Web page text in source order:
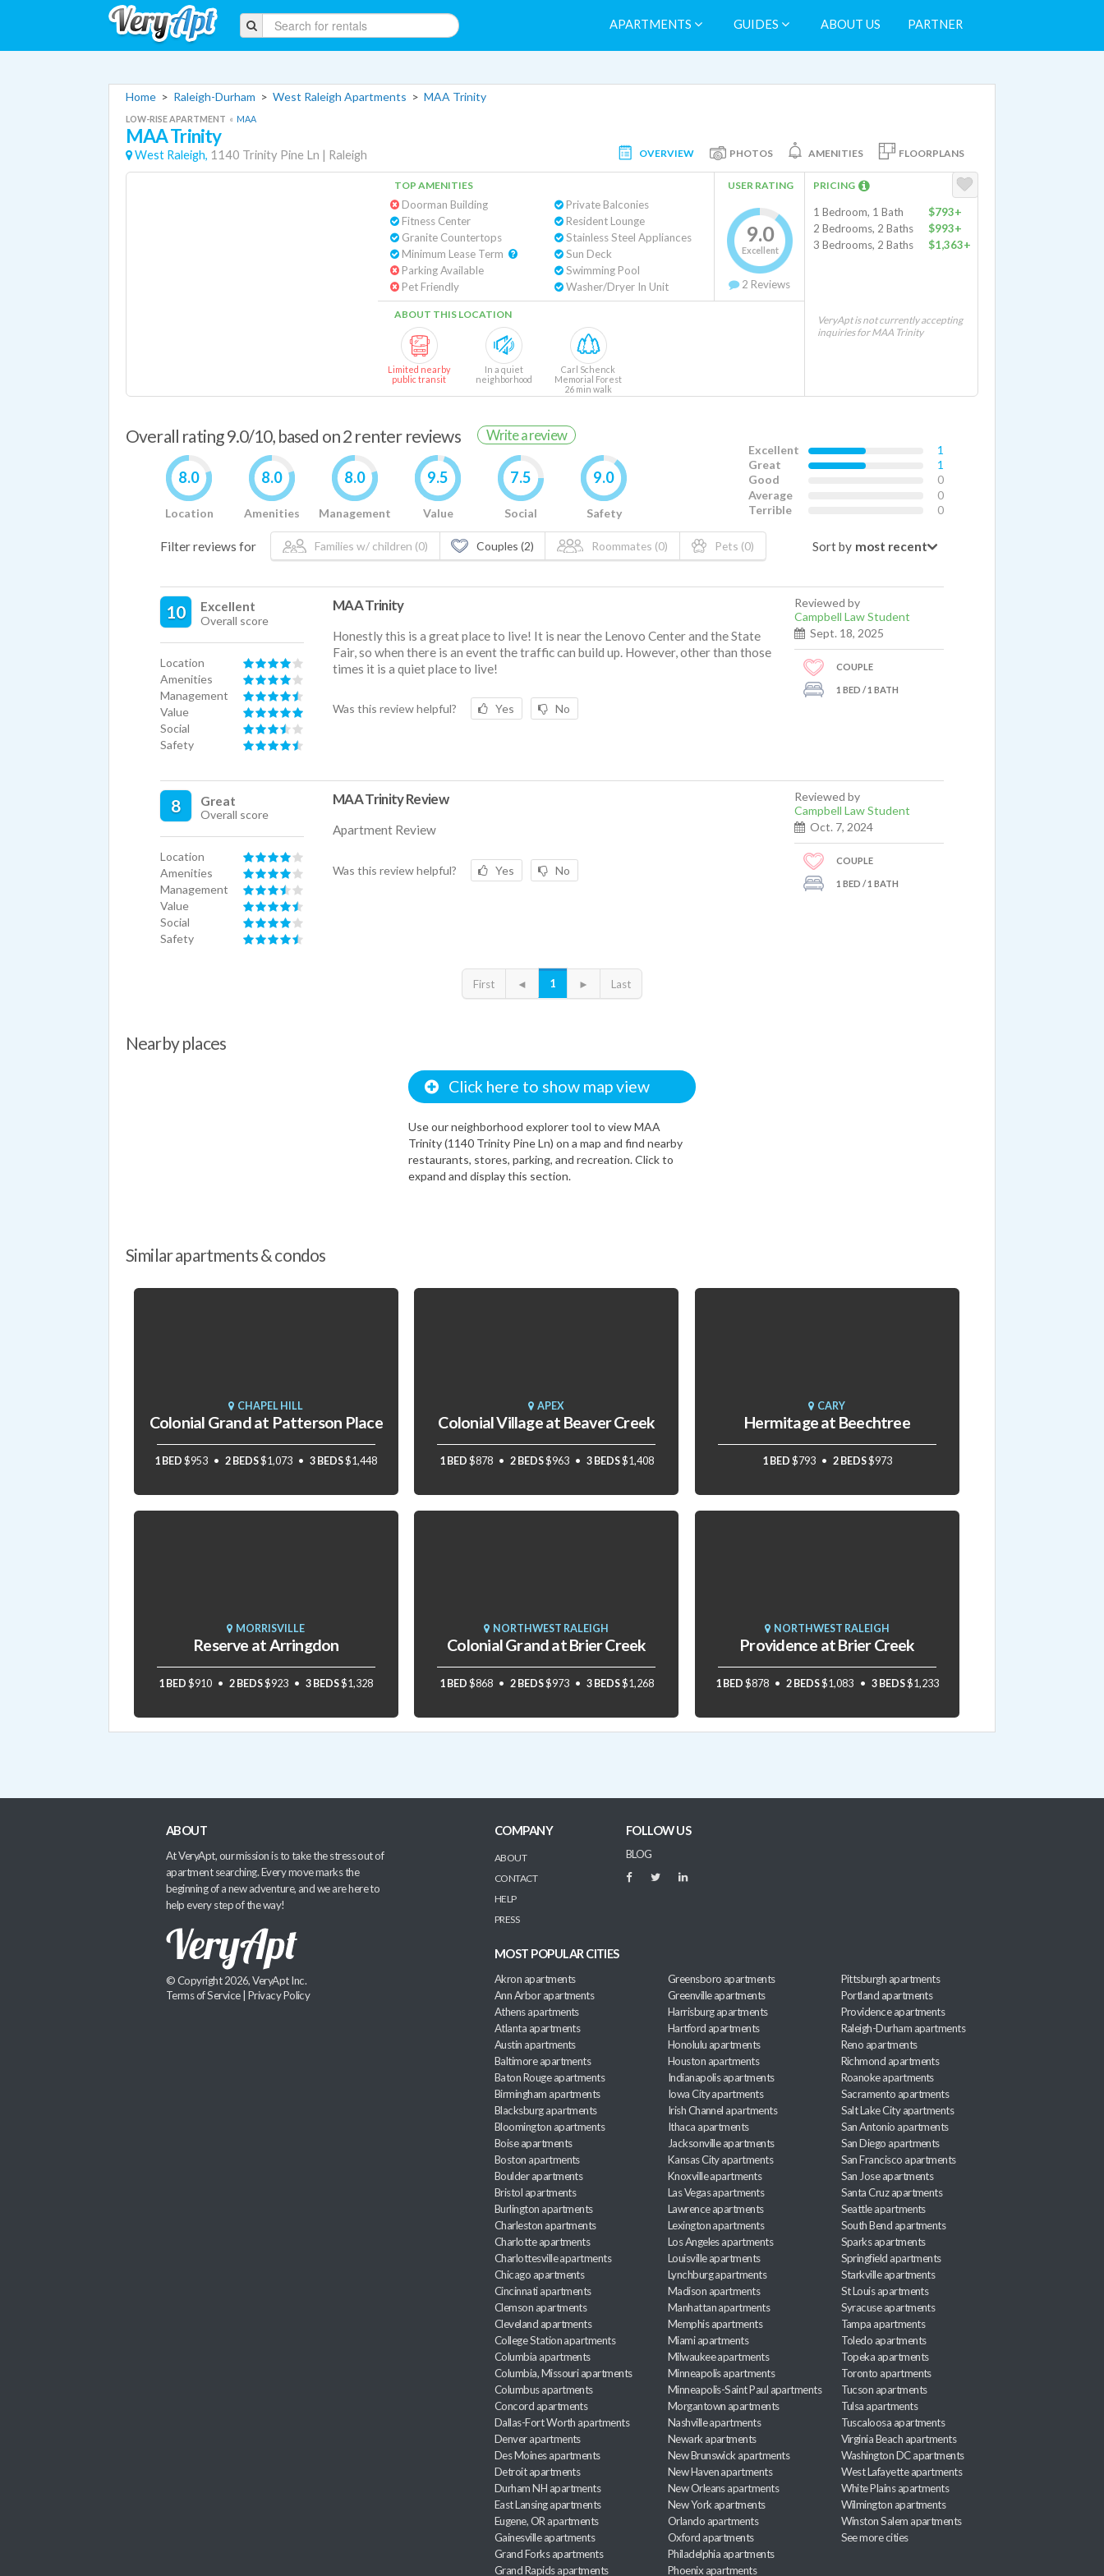
APARTMENTS GUIDES ABOUT US PARTNER
Home > Raleigh-Durham > West Raleigh Apartments > MAA Trinity
LOW-RISE APARTMENT « MAA
MAA Trinity
West Raleigh, 1140 Trinity Pine Ln | Raleigh OVERVIEW PHOTOS AMENITIES FLOORPLANS
TOP AMENITIES
Doorman Building
Fitness Center
Granite Countertops
Parking Available
Pet Friendly
Private Balconies
Resident Lounge
Stainless Steel Appliances
Sun Deck
Swimming Pool
Washer/Dryer In Unit
USER RATING
9.0
Excellent
2 Reviews
ABOUT THIS LOCATION
Limited nearby
public transit
In a quiet
neighborhood
Carl Schenck
Memorial Forest
26 min walk
PRICING
1 Bedroom, 1 Bath
$793+
2 Bedrooms, 2 Baths
$993+
3 Bedrooms, 2 Baths
$1,363+
VeryApt is not currently accepting
inquiries for MAA Trinity
Overall rating 9.0/10, based on 2 renter reviews Write a review
8.0
Location
8.0
Amenities
8.0
Management
9.5
Value
7.5
Social
9.0
Safety
Excellent
1
Great
1
Good
0
Average
0
Terrible
0
Filter reviews for Families w/ children (0) Couples (2) Roommates (0) Pets (0) Sort by
10 Excellent
Overall score
Location
Amenities
Management
Value
Social
Safety
MAA Trinity
Honestly this is a great place to live! It is near the Lenovo Center and the State
Fair, so when there is an event the traffic can build up. However, other than those
times it is a quiet place to live!
Was this review helpful? Yes No
Reviewed by
Campbell Law Student
Sept. 18, 2025
COUPLE
1 BED / 1 BATH
8 Great
Overall score
Location
Amenities
Management
Value
Social
Safety
MAA Trinity Review
Apartment Review
Was this review helpful? Yes No
Reviewed by
Campbell Law Student
Oct. 7, 2024
COUPLE
1 BED / 1 BATH
First ◄ 1 ► Last
Nearby places
Click here to show map view
Use our neighborhood explorer tool to view MAA
Trinity (1140 Trinity Pine Ln) on a map and find nearby
restaurants, stores, parking, and recreation. Click to
expand and display this section.
Similar apartments & condos
CHAPEL HILL
Colonial Grand at Patterson Place
1 BED $953 2 BEDS$1,073 3 BEDS$1,448
APEX
Colonial Village at Beaver Creek
1 BED $878 2 BEDS$963 3 BEDS$1,408
CARY
Hermitage at Beechtree
1 BED $793 2 BEDS$973
MORRISVILLE
Reserve at Arringdon
1 BED $910 2 BEDS$923 3 BEDS$1,328
NORTHWEST RALEIGH
Colonial Grand at Brier Creek
1 BED $868 2 BEDS$973 3 BEDS$1,268
NORTHWEST RALEIGH
Providence at Brier Creek
1 BED $878 2 BEDS$1,083 3 BEDS$1,233
ABOUT
At VeryApt, our mission is to take the stress out of
apartment searching. Every move marks the
beginning of a new adventure, and we are here to
help every step of the way!
© Copyright 2026, VeryApt Inc.
Terms of Service| Privacy Policy
COMPANY
ABOUT
CONTACT
HELP
PRESS
FOLLOW US
BLOG
MOST POPULAR CITIES
Akron apartments
Ann Arbor apartments
Athens apartments
Atlanta apartments
Austin apartments
Baltimore apartments
Baton Rouge apartments
Birmingham apartments
Blacksburg apartments
Bloomington apartments
Boise apartments
Boston apartments
Boulder apartments
Bristol apartments
Burlington apartments
Charleston apartments
Charlotte apartments
Charlottesville apartments
Chicago apartments
Cincinnati apartments
Clemson apartments
Cleveland apartments
College Station apartments
Columbia apartments
Columbia, Missouri apartments
Columbus apartments
Concord apartments
Dallas-Fort Worth apartments
Denver apartments
Des Moines apartments
Detroit apartments
Durham NH apartments
East Lansing apartments
Eugene, OR apartments
Gainesville apartments
Grand Forks apartments
Grand Rapids apartments
Greensboro apartments
Greenville apartments
Harrisburg apartments
Hartford apartments
Honolulu apartments
Houston apartments
Indianapolis apartments
Iowa City apartments
Irish Channel apartments
Ithaca apartments
Jacksonville apartments
Kansas City apartments
Knoxville apartments
Las Vegas apartments
Lawrence apartments
Lexington apartments
Los Angeles apartments
Louisville apartments
Lynchburg apartments
Madison apartments
Manhattan apartments
Memphis apartments
Miami apartments
Milwaukee apartments
Minneapolis apartments
Minneapolis-Saint Paul apartments
Morgantown apartments
Nashville apartments
Newark apartments
New Brunswick apartments
New Haven apartments
New Orleans apartments
New York apartments
Orlando apartments
Oxford apartments
Philadelphia apartments
Phoenix apartments
Pittsburgh apartments
Portland apartments
Providence apartments
Raleigh-Durham apartments
Reno apartments
Richmond apartments
Roanoke apartments
Sacramento apartments
Salt Lake City apartments
San Antonio apartments
San Diego apartments
San Francisco apartments
San Jose apartments
Santa Cruz apartments
Seattle apartments
South Bend apartments
Sparks apartments
Springfield apartments
Starkville apartments
St Louis apartments
Syracuse apartments
Tampa apartments
Toledo apartments
Topeka apartments
Toronto apartments
Tucson apartments
Tulsa apartments
Tuscaloosa apartments
Virginia Beach apartments
Washington DC apartments
West Lafayette apartments
White Plains apartments
Wilmington apartments
Winston Salem apartments
See more cities